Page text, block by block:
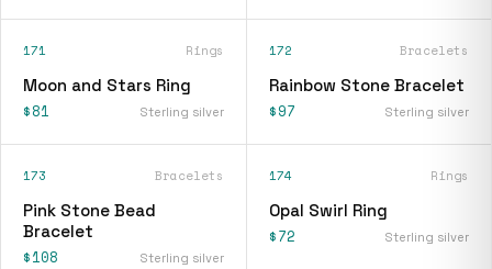
171 Rings
Moon and Stars Ring
$81 Sterling silver
172 Bracelets
Rainbow Stone Bracelet
$97 Sterling silver
173 Bracelets
Pink Stone Bead
Bracelet
$108 Sterling silver
174 Rings
Opal Swirl Ring
$72 Sterling silver